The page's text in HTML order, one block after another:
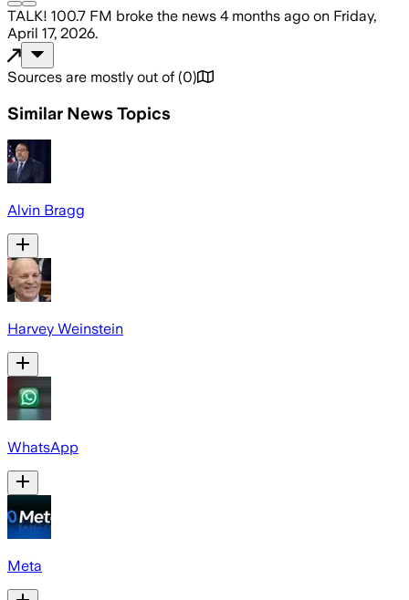
TALK! 100.7 FM broke the news 4 months ago on Friday,
April 17, 2026.
Sources are mostly out of (0)
Similar News Topics
Alvin Bragg
Harvey Weinstein
WhatsApp
Meta